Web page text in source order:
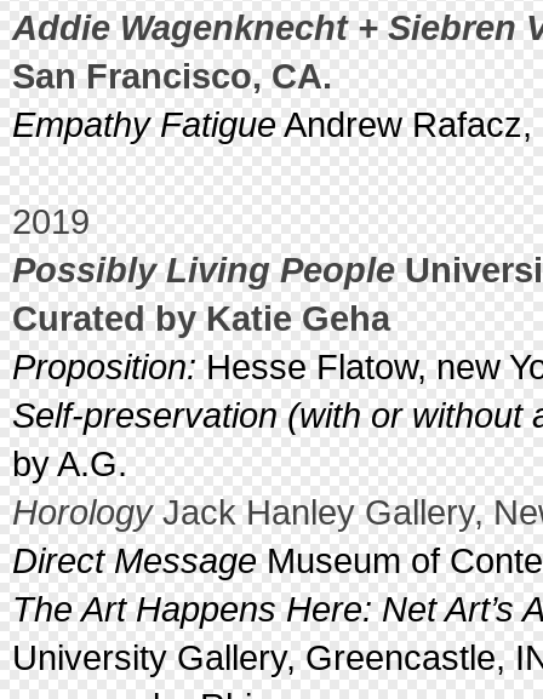
Addie Wagenknecht + Siebren
San Francisco, CA.
Empathy FatigueAndrew
2019
Possibly Living People
Curated by Katie Geha
Proposition: Hesse Flatow, new
Self-preservation (with or without
by A.G.
HorologyJack Hanley Gallery,
Direct Message Museum of
The Art Happens Here: Net Art’s
University Gallery, Greencastle,